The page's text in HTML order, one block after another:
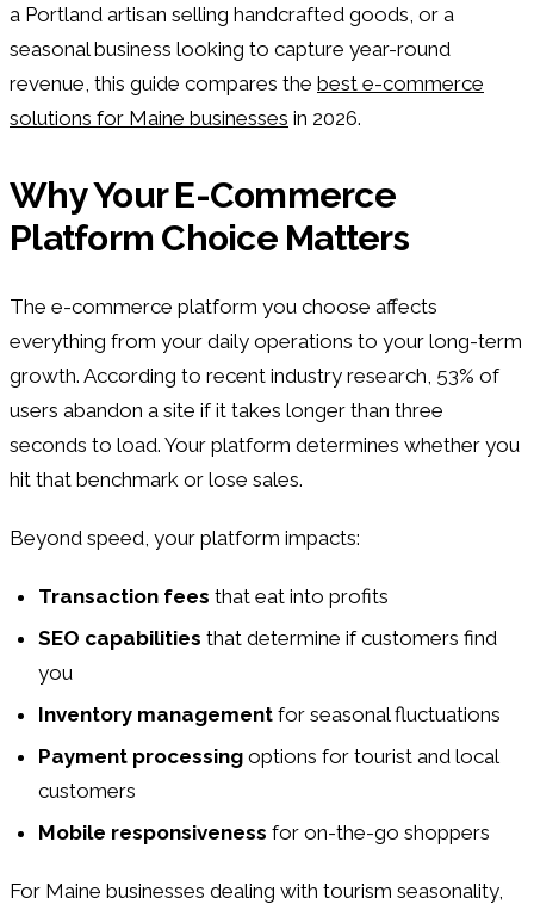
a Portland artisan selling handcrafted goods, or a
seasonal business looking to capture year-round
revenue, this guide compares the best e-commerce
solutions for Maine businesses in 2026.
Why Your E-Commerce
Platform Choice Matters
The e-commerce platform you choose affects
everything from your daily operations to your long-term
growth. According to recent industry research, 53% of
users abandon a site if it takes longer than three
seconds to load. Your platform determines whether you
hit that benchmark or lose sales.
Beyond speed, your platform impacts:
Transaction fees that eat into profits
SEO capabilities that determine if customers find
you
Inventory management for seasonal fluctuations
Payment processing options for tourist and local
customers
Mobile responsiveness for on-the-go shoppers
For Maine businesses dealing with tourism seasonality,